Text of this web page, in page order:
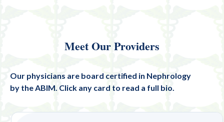
Meet Our Providers
Our physicians are board certified in Nephrology
by the ABIM. Click any card to read a full bio.